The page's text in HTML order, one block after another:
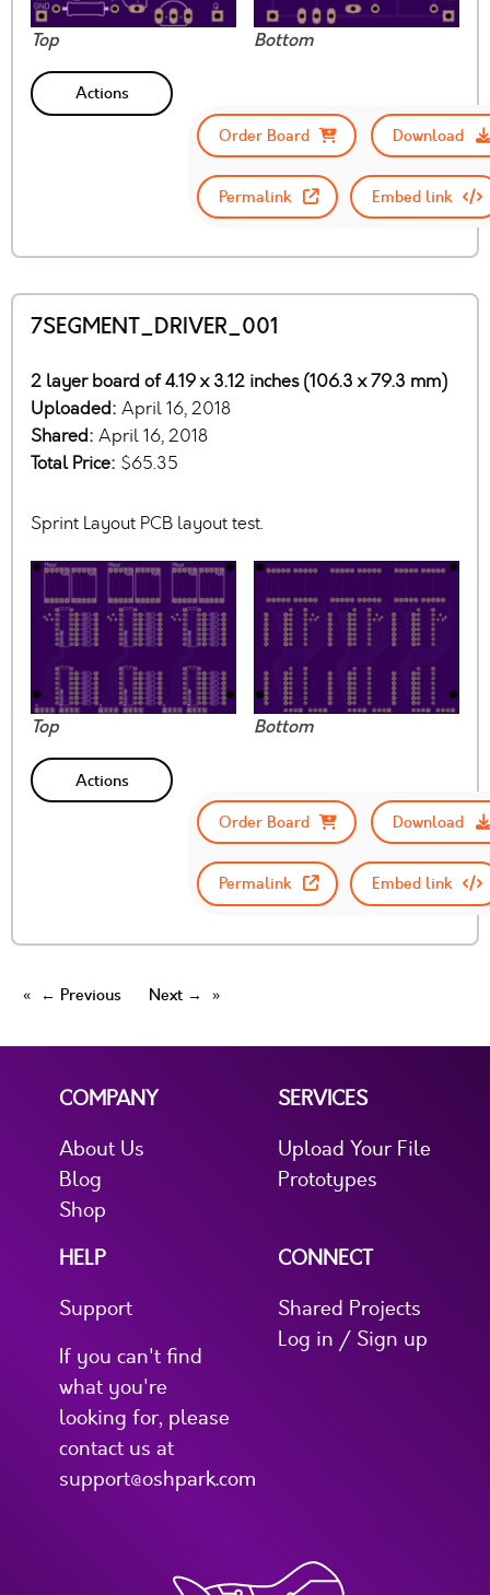
Top Bottom
Actions
Order Board
Download
Permalink Embed link
7SEGMENT_DRIVER_001
2 layer board of 4.19 x 3.12 inches (106.3 x 79.3 mm)
Uploaded: April 16, 2018
Shared: April 16, 2018
Total Price: $65.35
Sprint Layout PCB layout test.
Top Bottom
Actions
Order Board
Download
Permalink Embed link
← Previous Next →
COMPANY
About Us
Blog
Shop
SERVICES
Upload Your File
Prototypes
HELP
Support
If you can't find
what you're
looking for, please
contact us at
support@oshpark.com
CONNECT
Shared Projects
Log in / Sign up